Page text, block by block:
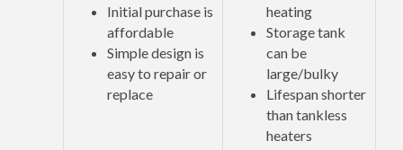
Initial purchase is
affordable
Simple design is
easy to repair or
replace
heating
Storage tank
can be
large/bulky
Lifespan shorter
than tankless
heaters